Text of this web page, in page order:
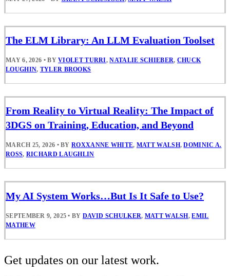
The ELM Library: An LLM Evaluation Toolset
MAY 6, 2026 • BYVIOLET TURRI,NATALIE SCHIEBER, CHUCK
LOUGHIN, TYLER BROOKS
From Reality to Virtual Reality: The Impact of
3DGS on Training, Education, and Beyond
MARCH 25, 2026 • BYROXXANNE WHITE, MATT WALSH,DOMINIC A.
ROSS, RICHARD LAUGHLIN
My AI System Works…But Is It Safe to Use?
SEPTEMBER 9, 2025 • BY DAVID SCHULKER, MATT WALSH,EMIL
MATHEW
Get updates on our latest work.